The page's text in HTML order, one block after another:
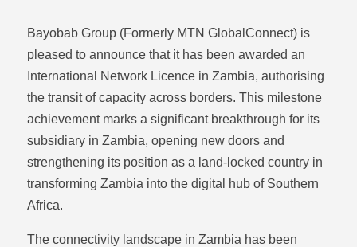
Bayobab Group (Formerly MTN GlobalConnect) is
pleased to announce that it has been awarded an
International Network Licence in Zambia, authorising
the transit of capacity across borders. This milestone
achievement marks a significant breakthrough for its
subsidiary in Zambia, opening new doors and
strengthening its position as a land-locked country in
transforming Zambia into the digital hub of Southern
Africa.
The connectivity landscape in Zambia has been